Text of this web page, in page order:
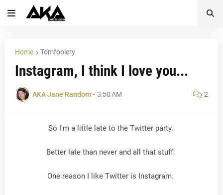
Home Tomfoolery
Instagram, I think I love you...
AKA Jane Random - 3:50 AM 2
So I'm a little late to the Twitter party.
Better late than never and all that stuff.
One reason I like Twitter is Instagram.